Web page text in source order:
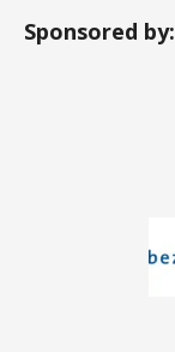
Sponsored by: